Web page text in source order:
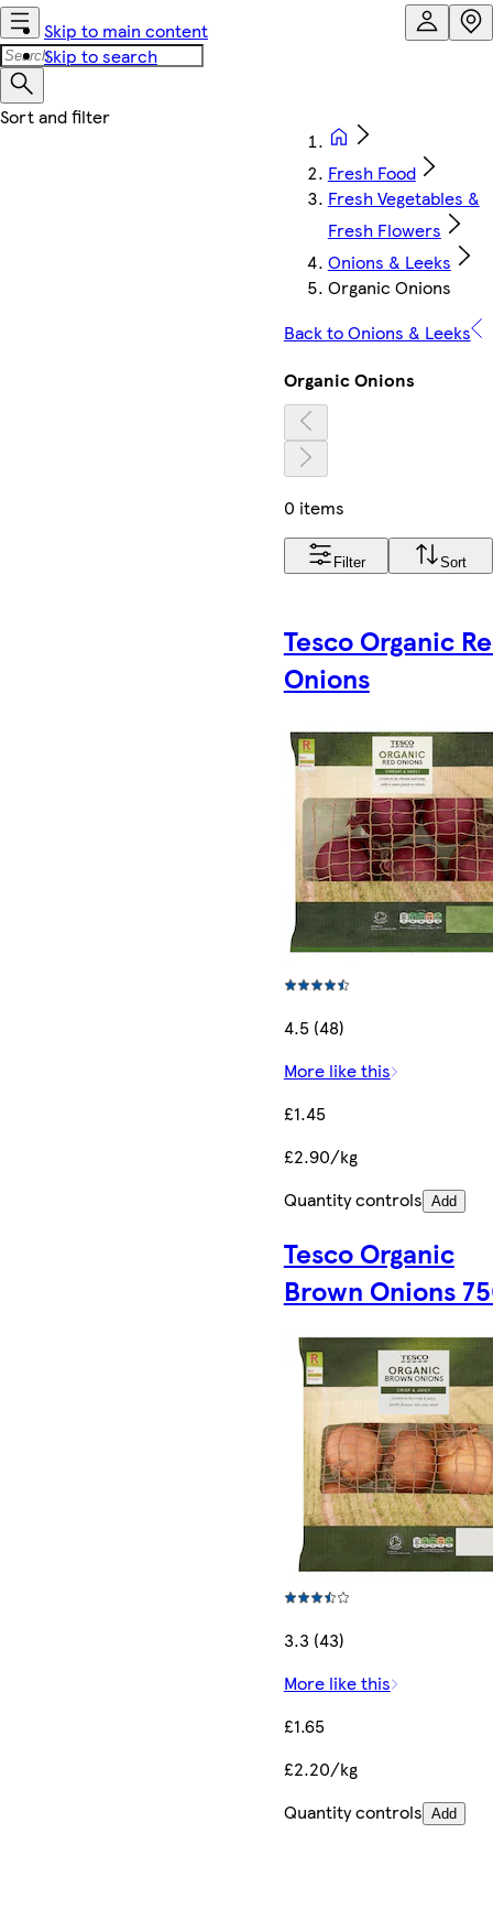
Skip to main content
Skip to search
Fresh Food
Fresh Vegetables &
Fresh Flowers
Onions & Leeks
Organic Onions
Back to Onions & Leeks
Organic Onions
0 items
Filter Sort
Tesco Organic
Onions
4.5 (48)
More like this
£1.45
£2.90/kg
Quantity controls Add
Tesco Organic
Brown Onions
3.3 (43)
More like this
£1.65
£2.20/kg
Quantity controls Add